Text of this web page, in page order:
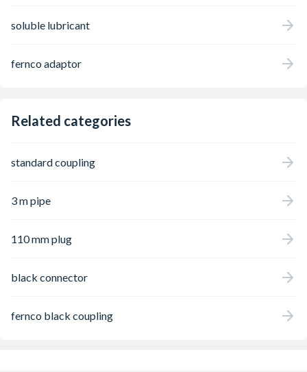
soluble lubricant
fernco adaptor
Related categories
standard coupling
3 m pipe
110 mm plug
black connector
fernco black coupling